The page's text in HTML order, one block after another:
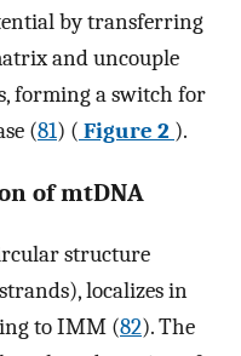
by transferring
and uncouple
forming a switch for
(81) ( Figure 2 ).
of mtDNA
structure
localizes in
to IMM (82). The